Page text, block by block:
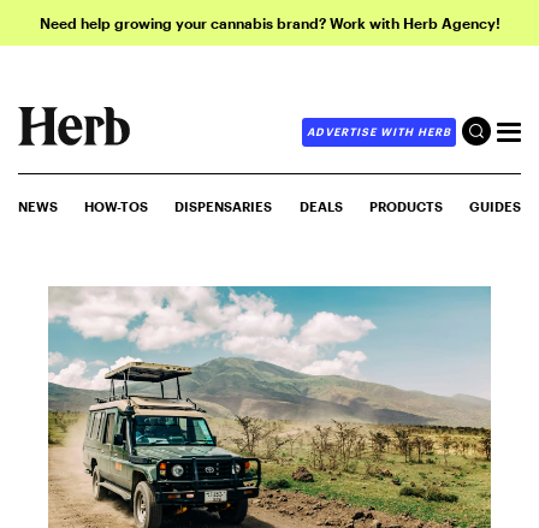
Need help growing your cannabis brand? Work with Herb Agency!
ADVERTISE WITH HERB
NEWS HOW-TOS DISPENSARIES DEALS PRODUCTS GUIDES